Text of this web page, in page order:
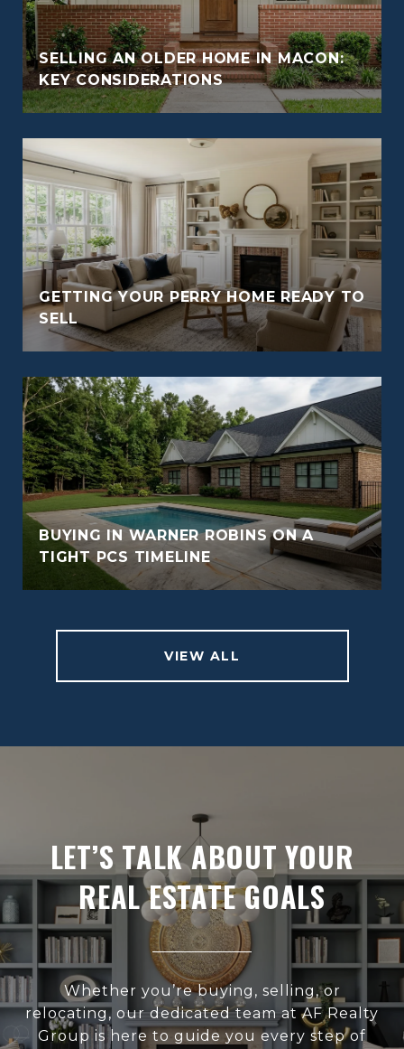
SELLING AN OLDER HOME IN MACON:
KEY CONSIDERATIONS
GETTING YOUR PERRY HOME READY TO
SELL
BUYING IN WARNER ROBINS ON A
TIGHT PCS TIMELINE
VIEW ALL
LET’S TALK ABOUT YOUR
REAL ESTATE GOALS
Whether you’re buying, selling, or
relocating, our dedicated team at AF Realty
Group is here to guide you every step of